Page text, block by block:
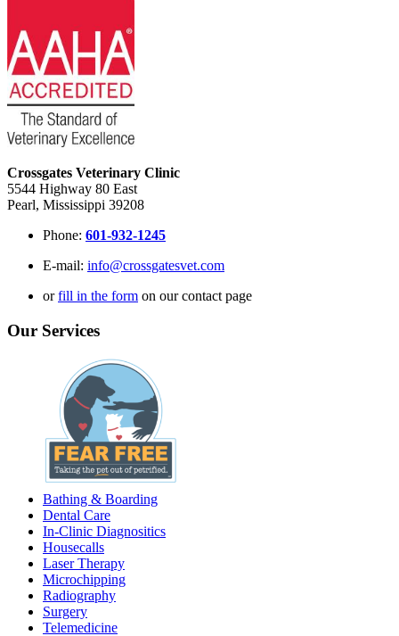
Crossgates Veterinary Clinic
5544 Highway 80 East
Pearl, Mississippi 39208
Phone: 601-932-1245
E-mail: info@crossgatesvet.com
orfill in the form on our contact page
Our Services
Bathing & Boarding
Dental Care
In-Clinic Diagnositics
Housecalls
Laser Therapy
Microchipping
Radiography
Surgery
Telemedicine